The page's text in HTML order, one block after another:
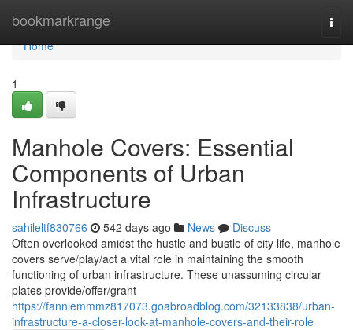
bookmarkrange
Home
Home
1
Manhole Covers: Essential
Components of Urban
Infrastructure
sahileltf830766 542 days ago News
Discuss
Often overlooked amidst the hustle and bustle of city life, manhole
covers serve/play/act a vital role in maintaining the smooth
functioning of urban infrastructure. These unassuming circular
plates provide/offer/grant
https://fanniemmmz817073.goabroadblog.com/32133838/urban-
infrastructure-a-closer-look-at-manhole-covers-and-their-role